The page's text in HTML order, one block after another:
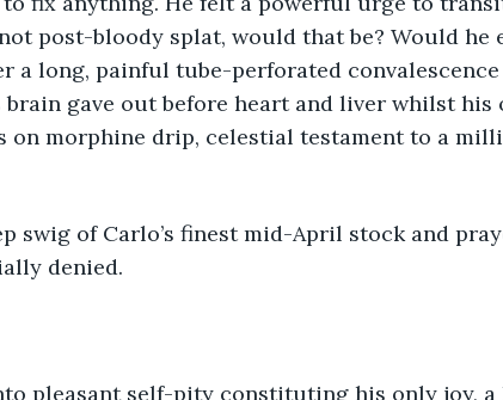
post-bloody splat, would that be? Would he
long, painful tube-perforated convalescence
gave out before heart and liver whilst his
on morphine drip, celestial testament to a
denied.